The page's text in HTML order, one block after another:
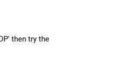
then try the